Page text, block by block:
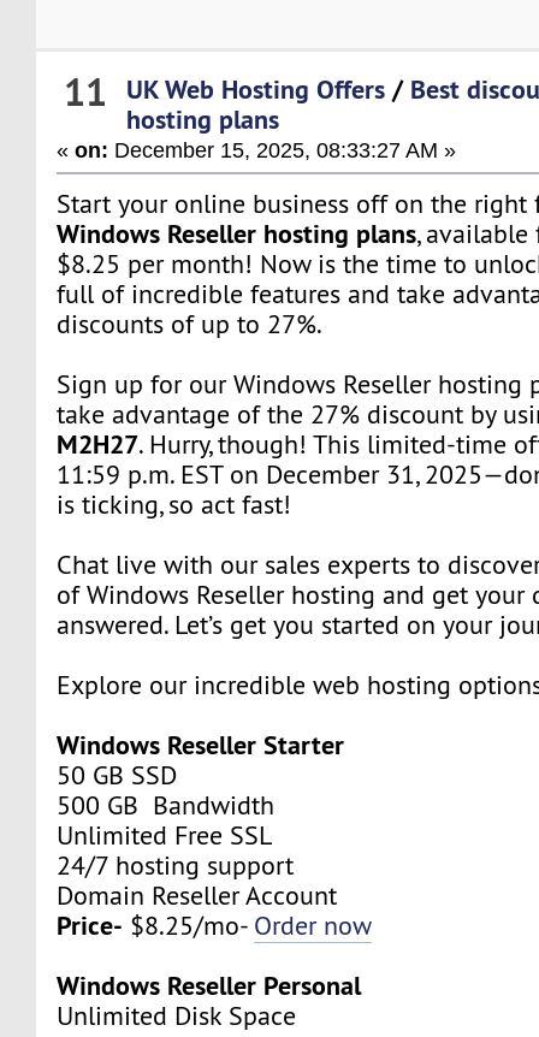
11 UK Web Hosting Offers / Best
hosting plans
«on: December 15, 2025, 08:33:27 AM »
Start your online business off on the
Windows Reseller hosting plans,
$8.25 per month! Now is the time to
full of incredible features and take
discounts of up to 27%.
Sign up for our Windows Reseller hosting
take advantage of the 27% discount by
M2H27. Hurry, though! This limited-time
11:59 p.m. EST on December 31,
is ticking, so act fast!
Chat live with our sales experts to
of Windows Reseller hosting and get your
answered. Let’s get you started on your
Explore our incredible web hosting
Windows Reseller Starter
50 GB SSD
500 GB Bandwidth
Unlimited Free SSL
24/7 hosting support
Domain Reseller Account
Price- $8.25/mo- Order now
Windows Reseller Personal
Unlimited Disk Space